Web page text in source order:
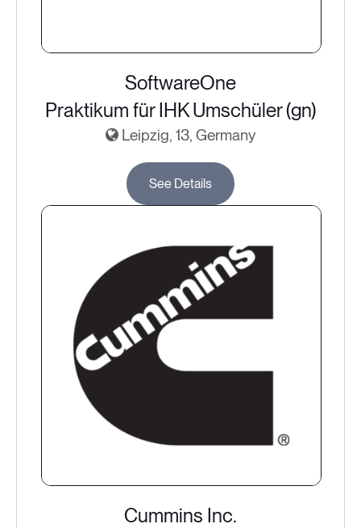
SoftwareOne
Praktikum für IHK Umschüler (gn)
Leipzig, 13, Germany
See Details
Cummins Inc.